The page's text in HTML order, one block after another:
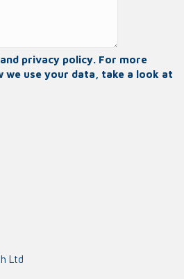
privacy policy. For more
use your data, take a look at
Ltd